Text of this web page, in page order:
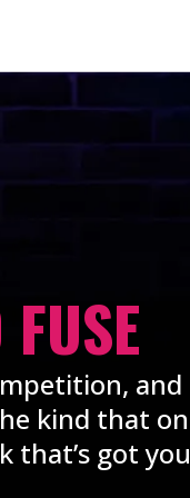
kind that
that’s got